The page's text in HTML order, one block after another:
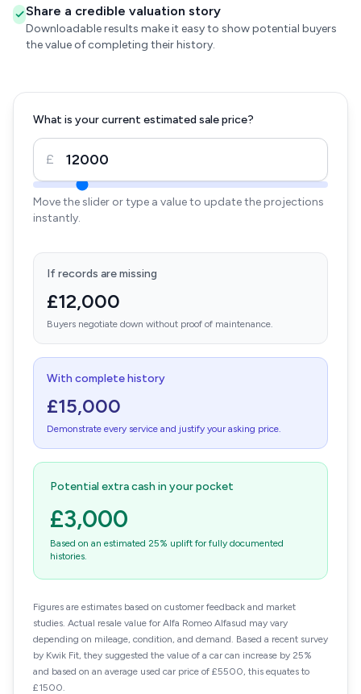
Share a credible valuation story
Downloadable results make it easy to show potential buyers
the value of completing their history.
What is your current estimated sale price?
£
Move the slider or type a value to update the projections
instantly.
If records are missing
£12,000
Buyers negotiate down without proof of maintenance.
With complete history
£15,000
Demonstrate every service and justify your asking price.
Potential extra cash in your pocket
£3,000
Based on an estimated 25% uplift for fully documented
histories.
Figures are estimates based on customer feedback and market
studies. Actual resale value for Alfa Romeo Alfasud may vary
depending on mileage, condition, and demand. Based a recent survey
by Kwik Fit, they suggested the value of a car can increase by 25%
and based on an average used car price of £5500, this equates to
£1500.